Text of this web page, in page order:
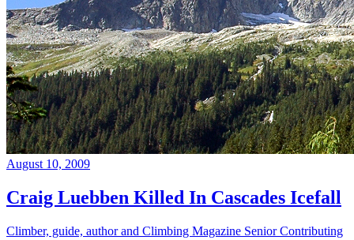
August 10, 2009
Craig Luebben Killed In Cascades Icefall
Climber, guide, author and Climbing Magazine Senior Contributing